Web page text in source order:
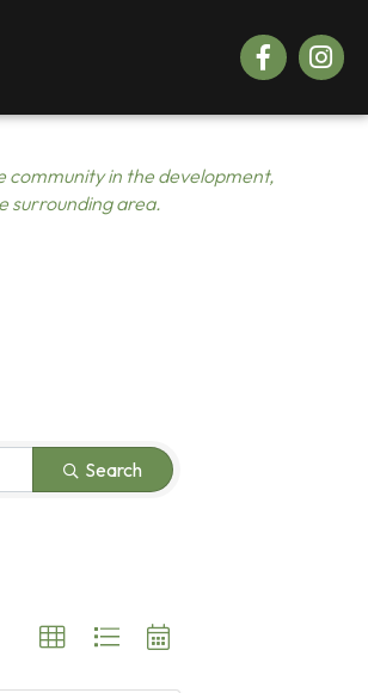
Facebook
community in the development,
surrounding area.
Search